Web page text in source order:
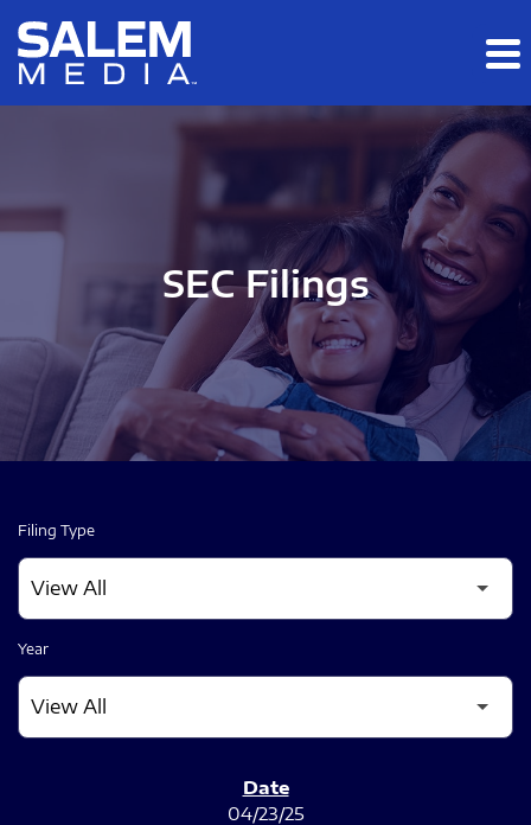
Skip to main content
Skip to section navigation
SEC Filings
Filing Type
Year
04/23/25